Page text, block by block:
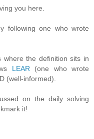
you here.
following one who wrote
the definition sits in
LEAR(one who wrote
(well-informed).
on the daily solving
it!